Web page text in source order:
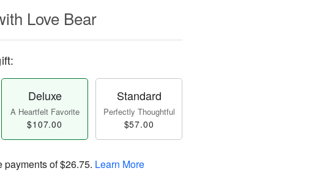
Love Bear
Deluxe
A Heartfelt Favorite
$107.00
Standard
Perfectly Thoughtful
$57.00
payments of$26.75. Learn More